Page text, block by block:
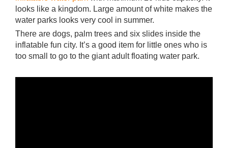
looks like a kingdom. Large amount of white makes the
water parks looks very cool in summer.
There are dogs, palm trees and six slides inside the
inflatable fun city. It’s a good item for little ones who is
too small to go to the giant adult floating water park.